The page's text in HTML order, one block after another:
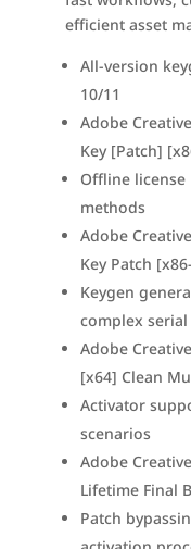
efficient asset
All-version
10/11
Adobe
Key [Patch]
Offline
methods
Adobe
Key Patch
Keygen
complex
Adobe
[x64] Clean
Activator
scenarios
Adobe
Lifetime Final
Patch